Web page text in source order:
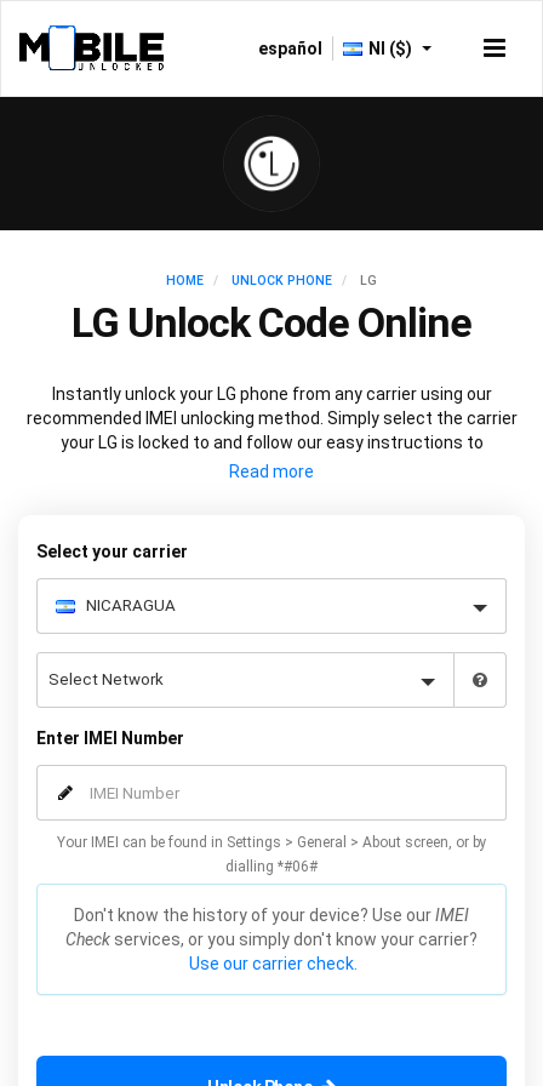
español NI ($)
HOME UNLOCK PHONE LG
LG Unlock Code Online
Instantly unlock your LG phone from any carrier using our
recommended IMEI unlocking method. Simply select the carrier
your LG is locked to and follow our easy instructions to
permanently unlock your LG.
Select your carrier
Enter IMEI Number
Your IMEI can be found in Settings > General > About screen, or by
dialling *#06#
Don't know the history of your device? Use ourIMEI
Check services, or you simply don't know your carrier?
Use our carrier check.